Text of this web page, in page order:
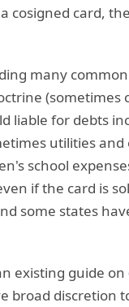
cosigned card,
many
(sometimes
liable for debts
utilities
school
if the card is
some states
existing guide on
broad discretion